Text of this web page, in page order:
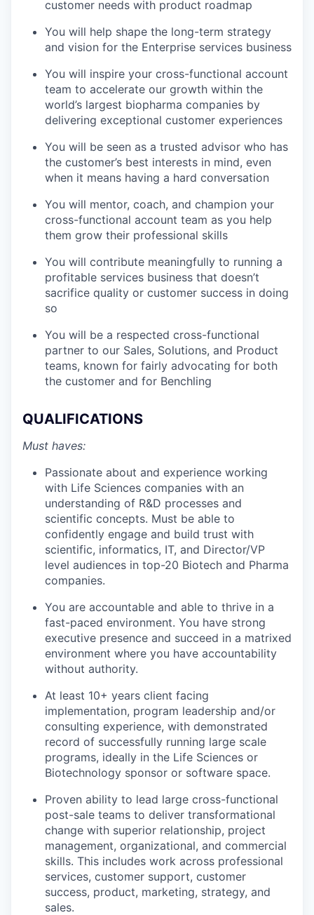
customer needs with product roadmap
You will help shape the long-term strategy
and vision for the Enterprise services business
You will inspire your cross-functional account
team to accelerate our growth within the
world’s largest biopharma companies by
delivering exceptional customer experiences
You will be seen as a trusted advisor who has
the customer’s best interests in mind, even
when it means having a hard conversation
You will mentor, coach, and champion your
cross-functional account team as you help
them grow their professional skills
You will contribute meaningfully to running a
profitable services business that doesn’t
sacrifice quality or customer success in doing
so
You will be a respected cross-functional
partner to our Sales, Solutions, and Product
teams, known for fairly advocating for both
the customer and for Benchling
QUALIFICATIONS
Must haves:
Passionate about and experience working
with Life Sciences companies with an
understanding of R&D processes and
scientific concepts. Must be able to
confidently engage and build trust with
scientific, informatics, IT, and Director/VP
level audiences in top-20 Biotech and Pharma
companies.
You are accountable and able to thrive in a
fast-paced environment. You have strong
executive presence and succeed in a matrixed
environment where you have accountability
without authority.
At least 10+ years client facing
implementation, program leadership and/or
consulting experience, with demonstrated
record of successfully running large scale
programs, ideally in the Life Sciences or
Biotechnology sponsor or software space.
Proven ability to lead large cross-functional
post-sale teams to deliver transformational
change with superior relationship, project
management, organizational, and commercial
skills. This includes work across professional
services, customer support, customer
success, product, marketing, strategy, and
sales.